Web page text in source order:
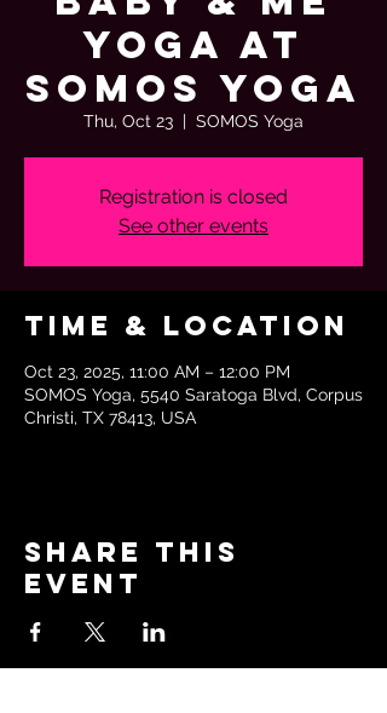
Yoga at
SOMOS Yoga
Thu, Oct 23
  |
SOMOS Yoga
Registration is closed
See other events
Time & Location
Oct 23, 2025, 11:00 AM – 12:00 PM
SOMOS Yoga, 5540 Saratoga Blvd, Corpus
Christi, TX 78413, USA
Share this
event